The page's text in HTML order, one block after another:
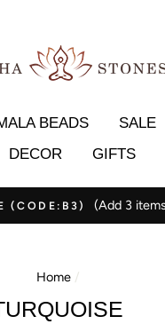
BEADS SALE
DECOR GIFTS
GET FREE SHIPPING✈️
Home /